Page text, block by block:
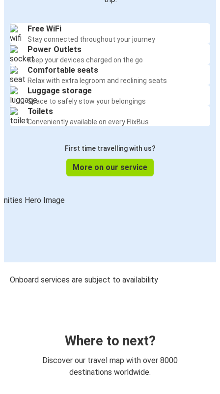
Free WiFi
Stay connected throughout your journey
Power Outlets
Keep your devices charged on the go
Comfortable seats
Relax with extra legroom and reclining seats
Luggage storage
Space to safely stow your belongings
Toilets
Conveniently available on every FlixBus
First time travelling with us?
More on our service
Onboard services are subject to availability
Where to next?
Discover our travel map with over 8000
destinations worldwide.